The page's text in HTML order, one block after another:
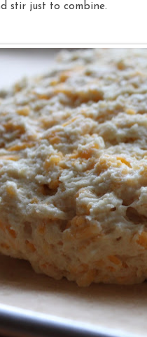
stir just to combine.